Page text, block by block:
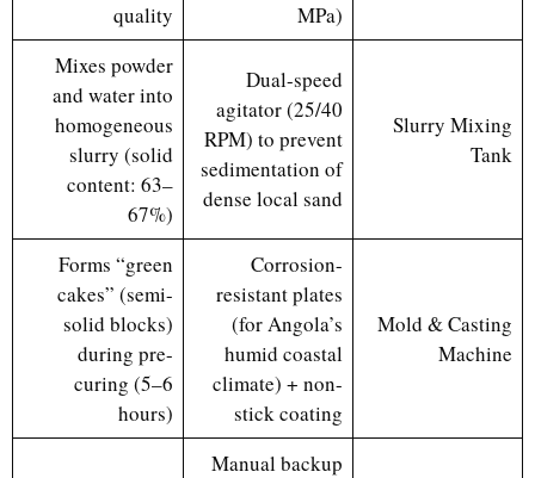
MPa)
quality
Slurry Mixing
Tank
Dual-speed
agitator (25/40
RPM) to prevent
sedimentation of
dense local sand
Mixes powder
and water into
homogeneous
slurry (solid
content: 63–
67%)
Mold & Casting
Machine
Corrosion-
resistant plates
(for Angola’s
humid coastal
climate) + non-
stick coating
Forms “green
cakes” (semi-
solid blocks)
during pre-
curing (5–6
hours)
Manual backup